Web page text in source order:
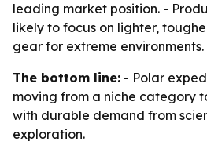
leading market position. -
likely to focus on lighter,
gear for extreme environments.
The bottom line: - Polar
moving from a niche category
with durable demand from
exploration.